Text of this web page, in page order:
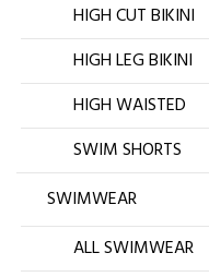
HIGH CUT BIKINI
HIGH LEG BIKINI
HIGH WAISTED
SWIM SHORTS
SWIMWEAR
ALL SWIMWEAR